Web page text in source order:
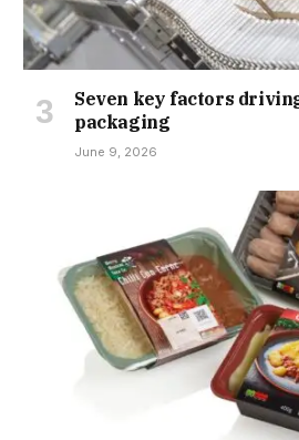
Seven key factors
packaging
June 9, 2026